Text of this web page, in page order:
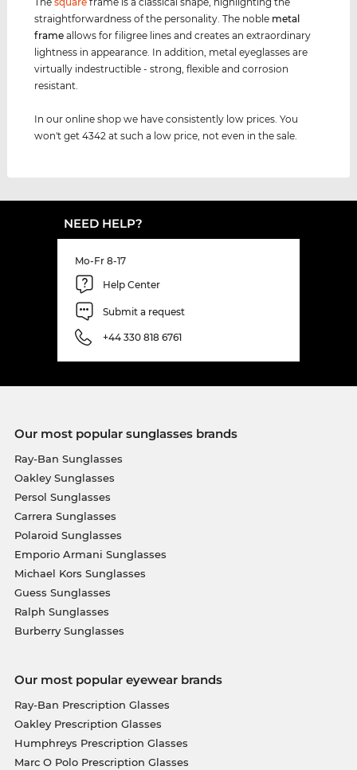
straightforwardness of the personality. The noble metal
frame allows for filigree lines and creates an extraordinary
lightness in appearance. In addition, metal eyeglasses are
virtually indestructible - strong, flexible and corrosion
resistant.
In our online shop we have consistently low prices. You
won't get 4342 at such a low price, not even in the sale.
NEED HELP?
Mo-Fr 8-17
Help Center
Submit a request
+44 330 818 6761
Our most popular sunglasses brands
Ray-Ban Sunglasses
Oakley Sunglasses
Persol Sunglasses
Carrera Sunglasses
Polaroid Sunglasses
Emporio Armani Sunglasses
Michael Kors Sunglasses
Guess Sunglasses
Ralph Sunglasses
Burberry Sunglasses
Our most popular eyewear brands
Ray-Ban Prescription Glasses
Oakley Prescription Glasses
Humphreys Prescription Glasses
Marc O Polo Prescription Glasses